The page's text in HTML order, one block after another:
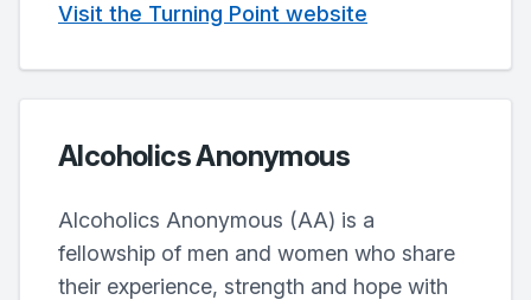
Visit the Turning Point website
Alcoholics Anonymous
Alcoholics Anonymous (AA) is a
fellowship of men and women who share
their experience, strength and hope with